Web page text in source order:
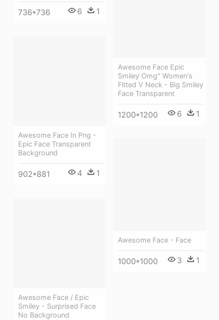
736*736 6 1
Awesome Face Epic
Smiley Omg" Women's
Fitted V Neck - Big Smiley
Face Transparent
1200*1200 6 1
Awesome Face In Png -
Epic Face Transparent
Background
902*881 4 1
Awesome Face - Face
1000*1000 3 1
Awesome Face / Epic
Smiley - Surprised Face
No Background